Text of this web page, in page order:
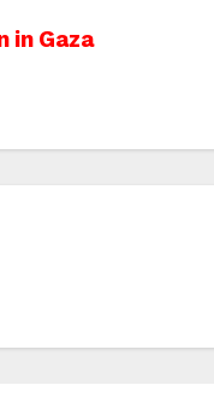
in Gaza